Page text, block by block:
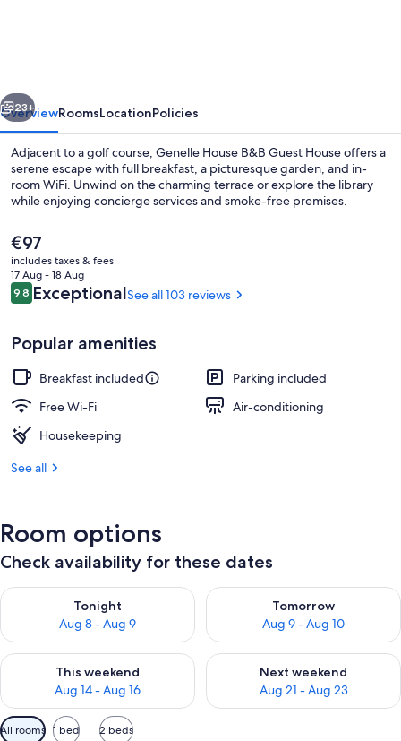
Property grounds
Next
23+
OverviewRoomsLocationPolicies
Adjacent to a golf course, Genelle House B&B Guest House offers a
serene escape with full breakfast, a picturesque garden, and in-
room WiFi. Unwind on the charming terrace or explore the library
while enjoying concierge services and smoke-free premises.
The
current
price
is
€97
€97
includes taxes & fees
17 Aug - 18 Aug
Reviews
9.89.8 out of 10
ExceptionalSee all 103 reviews
Popular amenities
Breakfast included
Parking included
Free Wi-Fi
Air-conditioning
Housekeeping
See all
Room options
Check availability for these dates
Tonight
Aug 8 - Aug 9
Check availability for tonight Aug 8 - Aug 9
Tomorrow
Aug 9 - Aug 10
Check availability for
This weekend
Aug 14 - Aug 16
Check availability for this weekend Aug 14 - Aug 16
Next weekend
Aug 21 - Aug 23
Check availability for next
Available
All rooms 1 bed 2 beds